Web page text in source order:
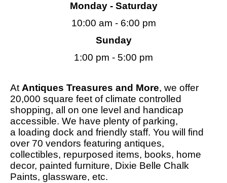
Monday - Saturday
10:00 am - 6:00 pm
Sunday
1:00 pm - 5:00 pm
AtAntiques Treasures and More, we offer
20,000 square feet of climate controlled
shopping, all on one level and handicap
accessible. We have plenty of parking,
a loading dock and friendly staff. You will find
over 70 vendors featuring antiques,
collectibles, repurposed items, books, home
decor, painted furniture, Dixie Belle Chalk
Paints, glassware, etc.